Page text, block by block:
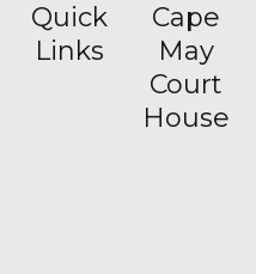
Quick
Links
Cape
May
Court
House